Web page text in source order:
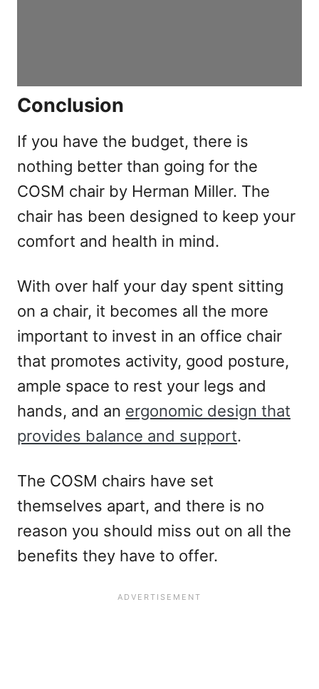
Conclusion
If you have the budget, there is
nothing better than going for the
COSM chair by Herman Miller. The
chair has been designed to keep your
comfort and health in mind.
With over half your day spent sitting
on a chair, it becomes all the more
important to invest in an office chair
that promotes activity, good posture,
ample space to rest your legs and
hands, and an ergonomic design that
provides balance and support.
The COSM chairs have set
themselves apart, and there is no
reason you should miss out on all the
benefits they have to offer.